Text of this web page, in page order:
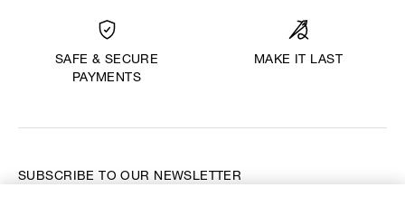
SAFE & SECURE
PAYMENTS
MAKE IT LAST
SUBSCRIBE TO OUR NEWSLETTER